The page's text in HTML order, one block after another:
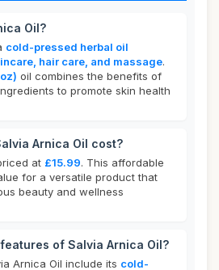
Oil?
cold-pressed herbal oil
hair care, and massage.
oil combines the benefits of
to promote skin health
Arnica Oil cost?
at £15.99. This affordable
for a versatile product that
beauty and wellness
of Salvia Arnica Oil?
Arnica Oil include its cold-